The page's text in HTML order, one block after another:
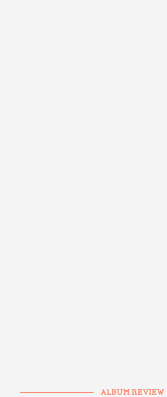
ALBUM REVIEW